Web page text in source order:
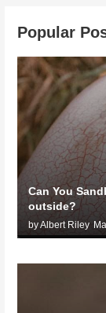
Popular
Can You
outside?
by Albert Riley